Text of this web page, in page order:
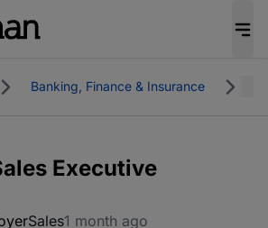
Banking, Finance & Insurance
Executive
Sales1 month ago